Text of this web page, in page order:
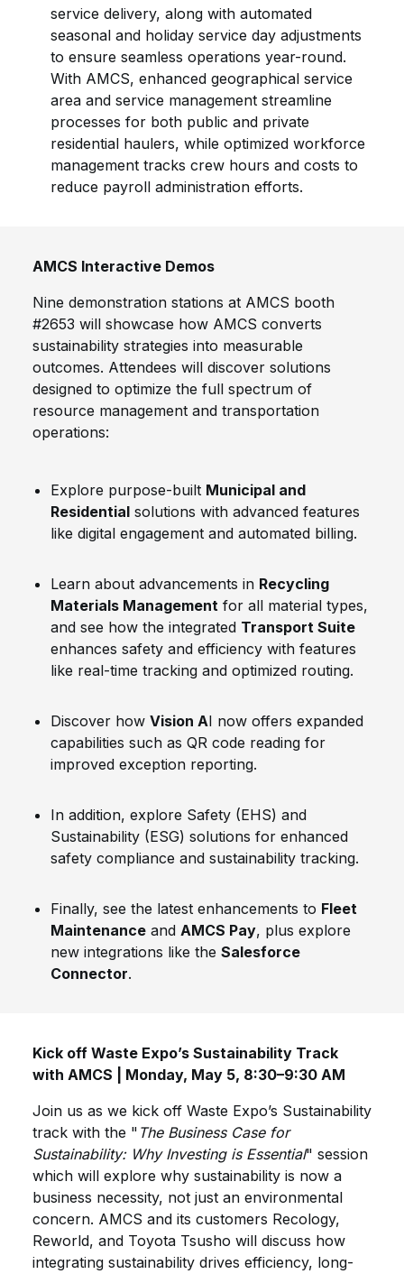
service delivery, along with automated
seasonal and holiday service day adjustments
to ensure seamless operations year-round.
With AMCS, enhanced geographical service
area and service management streamline
processes for both public and private
residential haulers, while optimized workforce
management tracks crew hours and costs to
reduce payroll administration efforts.
AMCS Interactive Demos
Nine demonstration stations at AMCS booth
#2653 will showcase how AMCS converts
sustainability strategies into measurable
outcomes. Attendees will discover solutions
designed to optimize the full spectrum of
resource management and transportation
operations:
Explore purpose-built Municipal and
Residential solutions with advanced features
like digital engagement and automated billing.
Learn about advancements in Recycling
Materials Management for all material types,
and see how the integrated Transport Suite
enhances safety and efficiency with features
like real-time tracking and optimized routing.
Discover how Vision AI now offers expanded
capabilities such as QR code reading for
improved exception reporting.
In addition, explore Safety (EHS) and
Sustainability (ESG) solutions for enhanced
safety compliance and sustainability tracking.
Finally, see the latest enhancements to Fleet
Maintenance and AMCS Pay, plus explore
new integrations like the Salesforce
Connector.
Kick off Waste Expo’s Sustainability Track
with AMCS | Monday, May 5, 8:30–9:30 AM
Join us as we kick off Waste Expo’s Sustainability
track with the " The Business Case for
Sustainability: Why Investing is Essential" session
which will explore why sustainability is now a
business necessity, not just an environmental
concern. AMCS and its customers Recology,
Reworld, and Toyota Tsusho will discuss how
integrating sustainability drives efficiency, long-